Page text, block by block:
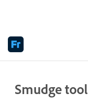
Smudge tool